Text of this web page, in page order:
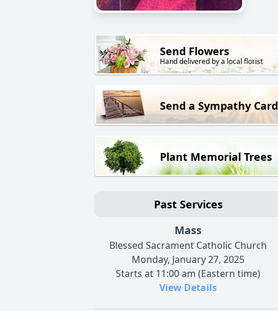
Send Flowers
Hand delivered by a local florist
Send a Sympathy Card
Plant Memorial Trees
Past Services
Mass
Blessed Sacrament Catholic Church
Monday, January 27, 2025
Starts at 11:00 am (Eastern time)
View Details